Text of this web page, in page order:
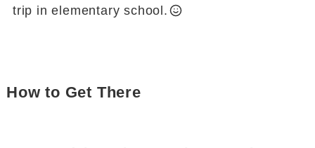
trip in elementary school.
How to Get There